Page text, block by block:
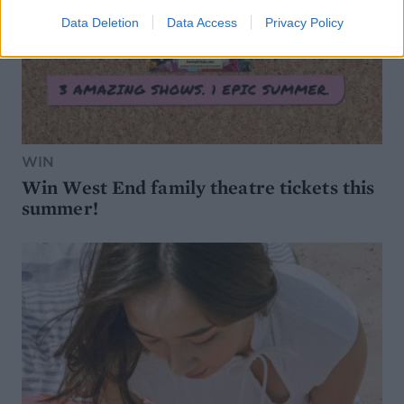
Data Deletion Data Access Privacy Policy
WIN
Win West End family theatre tickets this
summer!